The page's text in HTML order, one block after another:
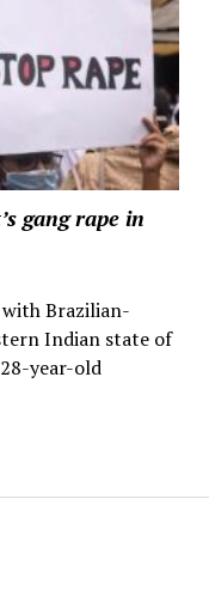
gang rape in
Brazilian-
Indian state of
year-old